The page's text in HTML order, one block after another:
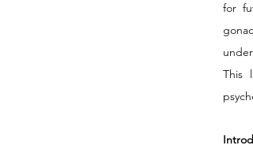
for
This